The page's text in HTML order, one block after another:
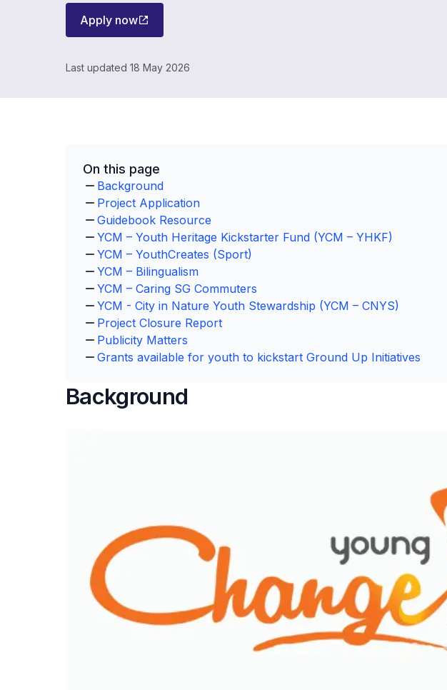
Apply now
Last updated 18 May 2026
On this page
Background
Project Application
Guidebook Resource
YCM – Youth Heritage Kickstarter Fund (YCM – YHKF)
YCM – YouthCreates (Sport)
YCM – Bilingualism
YCM – Caring SG Commuters
YCM - City in Nature Youth Stewardship (YCM – CNYS)
Project Closure Report
Publicity Matters
Grants available for youth to kickstart Ground Up Initiatives
Background